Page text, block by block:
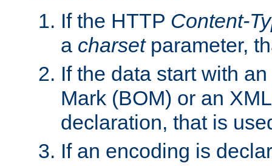
If the HTTP Content-
a charsetparameter,
If the data start with
Mark (BOM) or an
declaration, that is
If an encoding is